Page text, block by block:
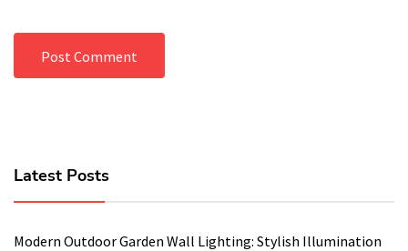
Latest Posts
Modern Outdoor Garden Wall Lighting: Stylish Illumination